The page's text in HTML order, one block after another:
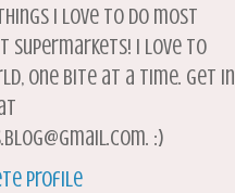
I love to do most
supermarkets! I love to
one bite at a time. Get in
:)
profile